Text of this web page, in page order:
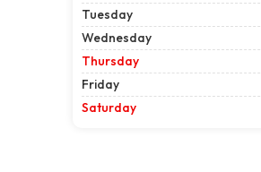
Tuesday
Wednesday
Thursday
Friday
Saturday